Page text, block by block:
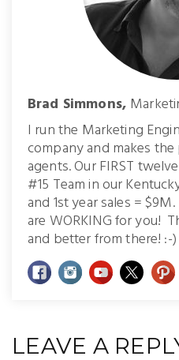
Brad Simmons,
I run the Marketing
company and makes
agents. Our FIRST
#15 Team in our
and 1st year sales =
are WORKING for you!
and better from there! :-)
LEAVE A